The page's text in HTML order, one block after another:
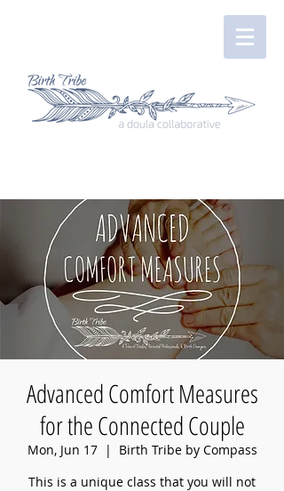
Advanced Comfort Measures
for the Connected Couple
Mon, Jun 17
  |
Birth Tribe by Compass
This is a unique class that you will not